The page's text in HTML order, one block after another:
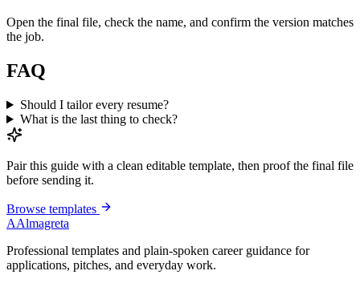
Open the final file, check the name, and confirm the version matches
the job.
FAQ
Should I tailor every resume?
What is the last thing to check?
Pair this guide with a clean editable template, then proof the final file
before sending it.
Browse templates
AAlmagreta
Professional templates and plain-spoken career guidance for
applications, pitches, and everyday work.